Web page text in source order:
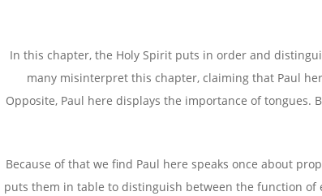
In this chapter, the Holy Spirit puts in order and
many misinterpret this chapter, claiming that Paul
Opposite, Paul here displays the importance of tongues.
Because of that we find Paul here speaks once about
puts them in table to distinguish between the function